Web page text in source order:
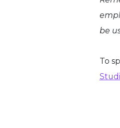
be
To